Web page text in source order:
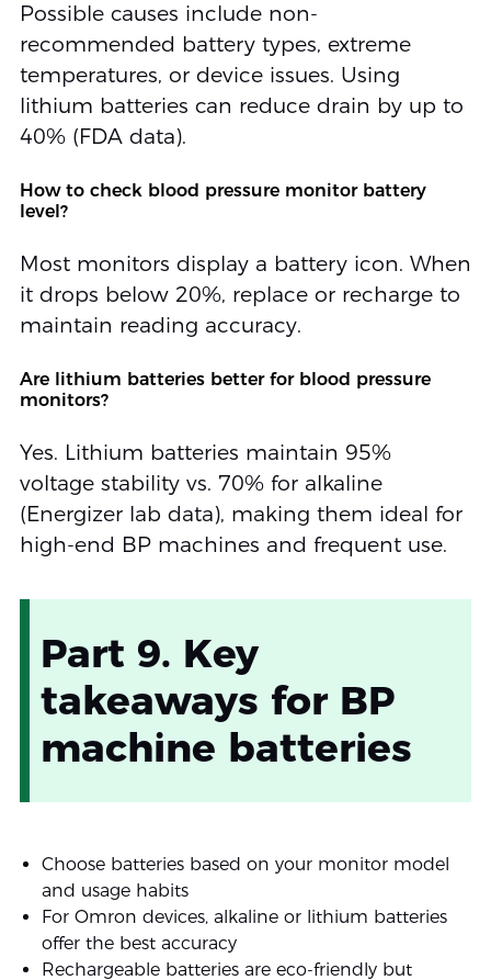
Possible causes include non-
recommended battery types, extreme
temperatures, or device issues. Using
lithium batteries can reduce drain by up to
40% (FDA data).
How to check blood pressure monitor battery
level?
Most monitors display a battery icon. When
it drops below 20%, replace or recharge to
maintain reading accuracy.
Are lithium batteries better for blood pressure
monitors?
Yes. Lithium batteries maintain 95%
voltage stability vs. 70% for alkaline
(Energizer lab data), making them ideal for
high-end BP machines and frequent use.
Part 9. Key
takeaways for BP
machine batteries
Choose batteries based on your monitor model
and usage habits
For Omron devices, alkaline or lithium batteries
offer the best accuracy
Rechargeable batteries are eco-friendly but